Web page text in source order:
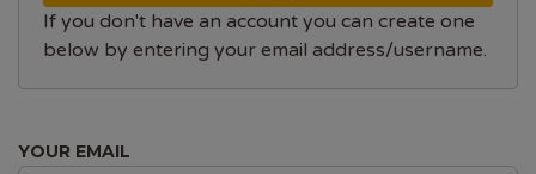
If you don't have an account you can create one
below by entering your email address/username.
YOUR EMAIL